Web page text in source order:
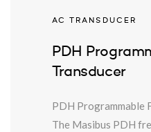
AC TRANSDUCER
PDH
Transducer
PDH Programmable
The Masibus PDH